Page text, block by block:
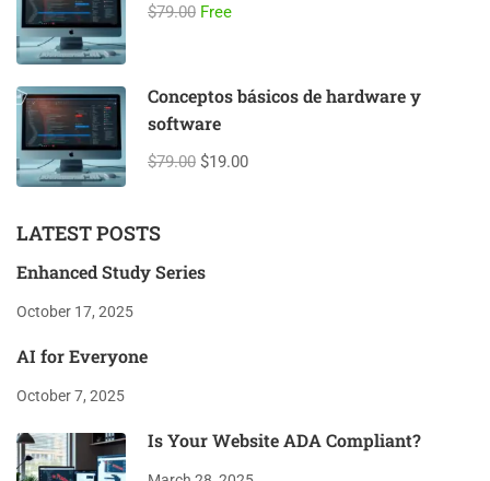
$79.00 Free
Conceptos básicos de hardware y
software
$79.00 $19.00
LATEST POSTS
Enhanced Study Series
October 17, 2025
AI for Everyone
October 7, 2025
Is Your Website ADA Compliant?